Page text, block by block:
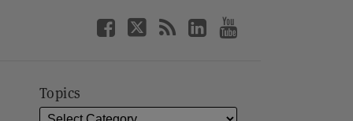
Topics